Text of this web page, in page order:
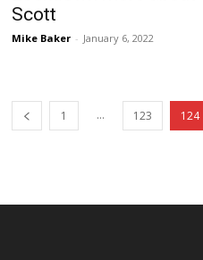
Scott
Mike Baker - January 6, 2022
1 ... 123 124